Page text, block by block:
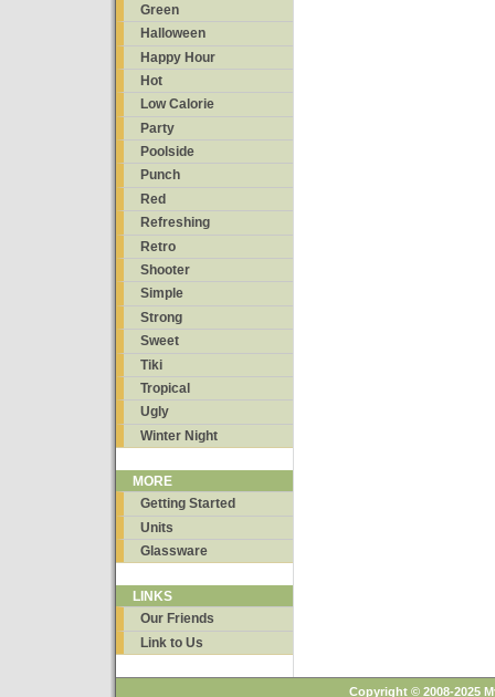
Green
Halloween
Happy Hour
Hot
Low Calorie
Party
Poolside
Punch
Red
Refreshing
Retro
Shooter
Simple
Strong
Sweet
Tiki
Tropical
Ugly
Winter Night
MORE
Getting Started
Units
Glassware
LINKS
Our Friends
Link to Us
Copyright © 2008-2025